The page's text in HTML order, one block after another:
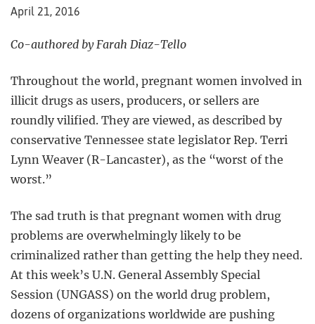
April 21, 2016
Co-authored by Farah Diaz-Tello
Throughout the world, pregnant women involved in
illicit drugs as users, producers, or sellers are
roundly vilified. They are viewed, as described by
conservative Tennessee state legislator Rep. Terri
Lynn Weaver (R-Lancaster), as the “worst of the
worst.”
The sad truth is that pregnant women with drug
problems are overwhelmingly likely to be
criminalized rather than getting the help they need.
At this week’s U.N. General Assembly Special
Session (UNGASS) on the world drug problem,
dozens of organizations worldwide are pushing